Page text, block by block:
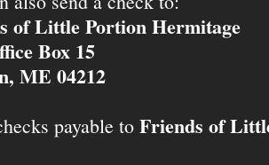
of Little Portion Hermitage
Box 15
ME 04212
payable to Friends of